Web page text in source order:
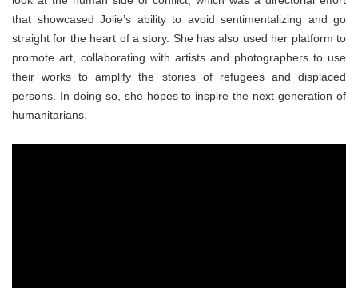
that showcased Jolie’s ability to avoid sentimentalizing and go
straight for the heart of a story. She has also used her platform to
promote art, collaborating with artists and photographers to use
their works to amplify the stories of refugees and displaced
persons. In doing so, she hopes to inspire the next generation of
humanitarians.